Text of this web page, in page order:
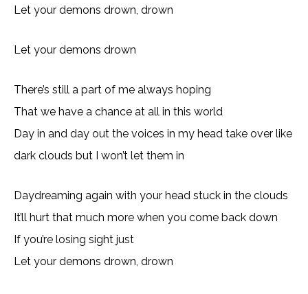
Let your demons drown, drown
Let your demons drown
There’s still a part of me always hoping
That we have a chance at all in this world
Day in and day out the voices in my head take over like
dark clouds but I won’t let them in
Daydreaming again with your head stuck in the clouds
It’ll hurt that much more when you come back down
If you’re losing sight just
Let your demons drown, drown